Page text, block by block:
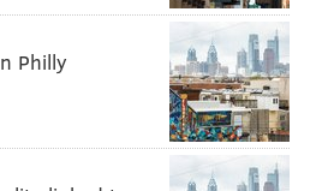
PHILADELPHIA DOMINICK BARLOW
Philly